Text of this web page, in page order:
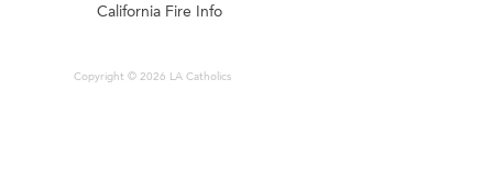
California Fire Info
Copyright © 2026 LA Catholics